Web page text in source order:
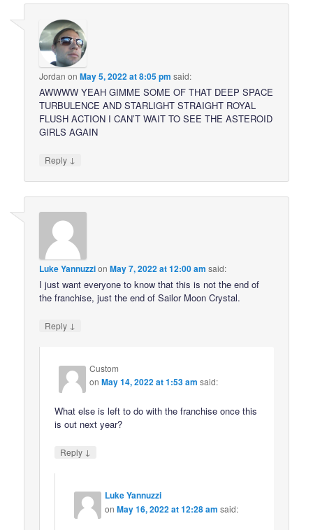
Jordan onMay 5, 2022 at 8:05 pm said:
AWWWW YEAH GIMME SOME OF THAT DEEP SPACE
TURBULENCE AND STARLIGHT STRAIGHT ROYAL
FLUSH ACTION I CAN’T WAIT TO SEE THE ASTEROID
GIRLS AGAIN
Reply ↓
Luke YannuzzionMay 7, 2022 at 12:00 am said:
I just want everyone to know that this is not the end of
the franchise, just the end of Sailor Moon Crystal.
Reply ↓
Custom
onMay 14, 2022 at 1:53 am said:
What else is left to do with the franchise once this
is out next year?
Reply ↓
Luke Yannuzzi
onMay 16, 2022 at 12:28 am said: